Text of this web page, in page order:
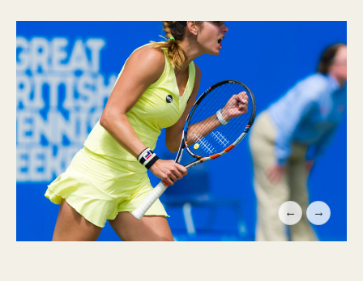
← →